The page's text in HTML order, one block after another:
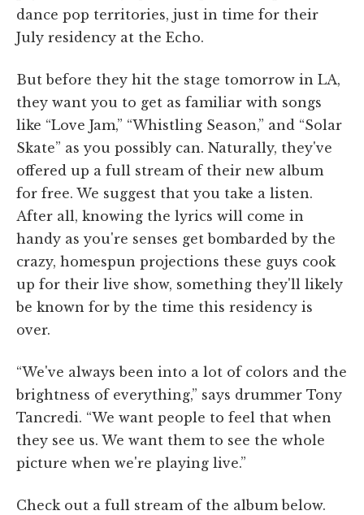
dance pop territories, just in time for their
July residency at the Echo.
But before they hit the stage tomorrow in LA,
they want you to get as familiar with songs
like “Love Jam,” “Whistling Season,” and “Solar
Skate” as you possibly can. Naturally, they've
offered up a full stream of their new album
for free. We suggest that you take a listen.
After all, knowing the lyrics will come in
handy as you're senses get bombarded by the
crazy, homespun projections these guys cook
up for their live show, something they'll likely
be known for by the time this residency is
over.
“We've always been into a lot of colors and the
brightness of everything,” says drummer Tony
Tancredi. “We want people to feel that when
they see us. We want them to see the whole
picture when we're playing live.”
Check out a full stream of the album below.